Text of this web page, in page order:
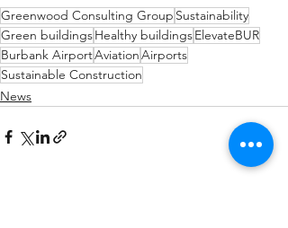
Greenwood Consulting Group Sustainability
Green buildingsHealthy buildingsElevateBUR
Burbank AirportAviationAirports
Sustainable Construction
News